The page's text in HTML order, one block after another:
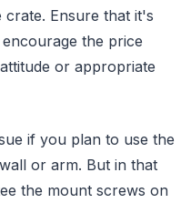
Ensure that it's
the price
or appropriate
if you plan to use the
or arm. But in that
the mount screws on